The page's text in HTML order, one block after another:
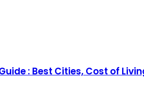
: Best Cities, Cost of